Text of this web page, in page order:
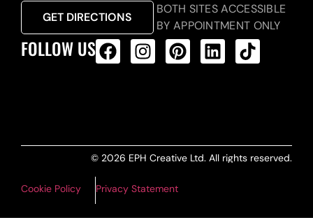
GET DIRECTIONS
BOTH SITES ACCESSIBLE
BY APPOINTMENT ONLY
FOLLOW US
© 2026 EPH Creative Ltd. All rights reserved.
Cookie Policy Privacy Statement